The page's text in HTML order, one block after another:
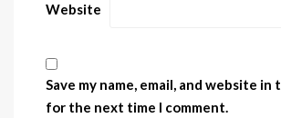
Website
Save my name, email, and website in
for the next time I comment.